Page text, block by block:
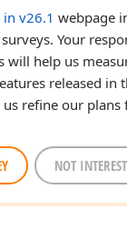
v26.1 webpage
Your
will help us
released in
us refine our
NOT